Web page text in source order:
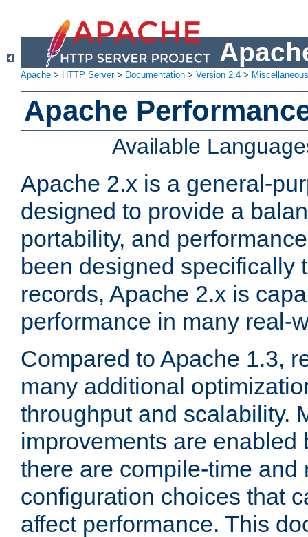
Apache > HTTP Server> Documentation > Version 2.4 >
Apache
Available
Apache 2.x is a general-
designed to provide a
portability, and
been designed specifically
records, Apache 2.x is
performance in many real-
Compared to Apache 1.3,
many additional
throughput and scalability.
improvements are enabled
there are compile-time and
configuration choices that
affect performance. This